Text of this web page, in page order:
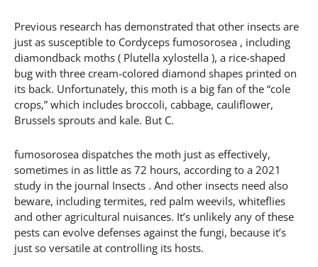
Previous research has demonstrated that other insects are
just as susceptible to Cordyceps fumosorosea , including
diamondback moths ( Plutella xylostella ), a rice-shaped
bug with three cream-colored diamond shapes printed on
its back. Unfortunately, this moth is a big fan of the “cole
crops,” which includes broccoli, cabbage, cauliflower,
Brussels sprouts and kale. But C.
fumosorosea dispatches the moth just as effectively,
sometimes in as little as 72 hours, according to a 2021
study in the journal Insects . And other insects need also
beware, including termites, red palm weevils, whiteflies
and other agricultural nuisances. It’s unlikely any of these
pests can evolve defenses against the fungi, because it’s
just so versatile at controlling its hosts.